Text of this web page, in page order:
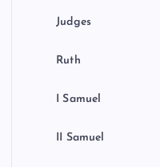
Judges
Ruth
I Samuel
II Samuel